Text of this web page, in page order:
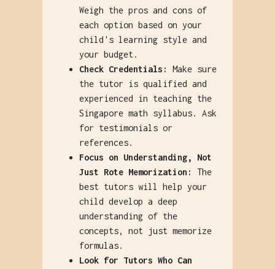
Weigh the pros and cons of
each option based on your
child's learning style and
your budget.
Check Credentials:
Make sure
the tutor is qualified and
experienced in teaching the
Singapore math syllabus. Ask
for testimonials or
references.
Focus on Understanding, Not
Just Rote Memorization:
The
best tutors will help your
child develop a deep
understanding of the
concepts, not just memorize
formulas.
Look for Tutors Who Can